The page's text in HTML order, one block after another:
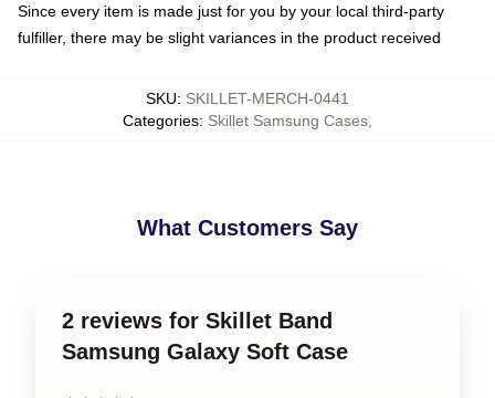
Since every item is made just for you by your local third-party
fulfiller, there may be slight variances in the product received
SKU: SKILLET-MERCH-0441
Categories: Skillet Samsung Cases
What Customers Say
2 reviews for Skillet Band
Samsung Galaxy Soft Case